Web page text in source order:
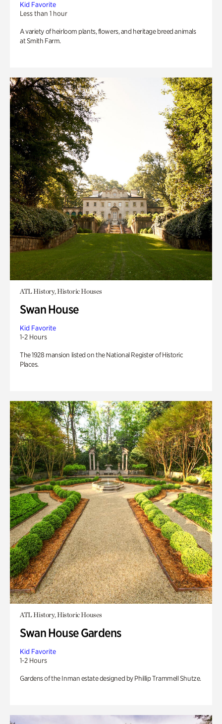
Kid Favorite
Less than 1 hour
A variety of heirloom plants, flowers, and heritage breed animals
at Smith Farm.
ATL History, Historic Houses
Swan House
Kid Favorite
1-2 Hours
The 1928 mansion listed on the National Register of Historic
Places.
ATL History, Historic Houses
Swan House Gardens
Kid Favorite
1-2 Hours
Gardens of the Inman estate designed by Phillip Trammell Shutze.